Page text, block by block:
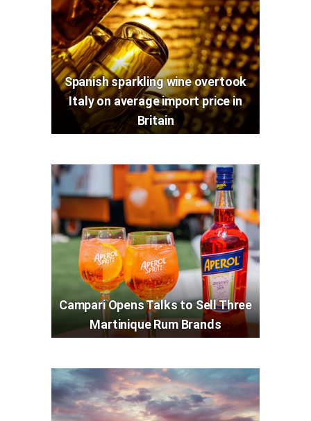
Spanish sparkling wine overtook
Italy on average import price in
Britain
Campari Opens Talks to Sell Three
Martinique Rum Brands